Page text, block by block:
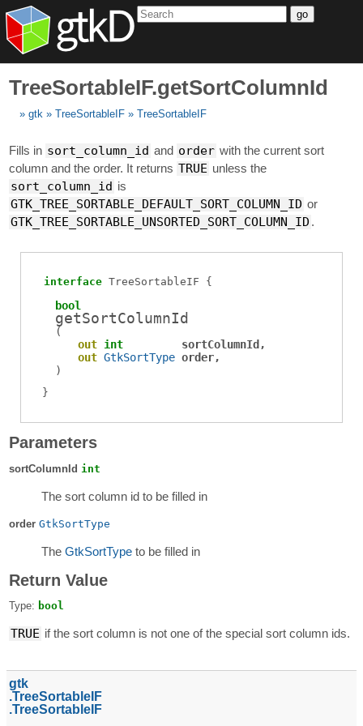
go
TreeSortableIF.getSortColumnId
gtk TreeSortableIF TreeSortableIF
Fills in sort_column_id and order with the current sort
column and the order. It returns TRUE unless the
sort_column_id is
GTK_TREE_SORTABLE_DEFAULT_SORT_COLUMN_ID or
GTK_TREE_SORTABLE_UNSORTED_SORT_COLUMN_ID .
interface TreeSortableIF
bool
getSortColumnId
(
out int
sortColumnId
out GtkSortType order
)
Parameters
sortColumnId int
The sort column id to be filled in
order GtkSortType
TheGtkSortType to be filled in
Return Value
Type: bool
TRUE if the sort column is not one of the special sort column ids.
gtk
TreeSortableIF
TreeSortableIF